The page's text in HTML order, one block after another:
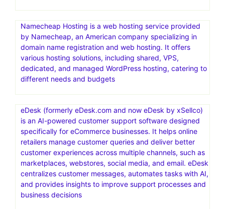
Namecheap Hosting is a web hosting service provided
by Namecheap, an American company specializing in
domain name registration and web hosting. It offers
various hosting solutions, including shared, VPS,
dedicated, and managed WordPress hosting, catering to
different needs and budgets
eDesk (formerly eDesk.com and now eDesk by xSellco)
is an AI-powered customer support software designed
specifically for eCommerce businesses. It helps online
retailers manage customer queries and deliver better
customer experiences across multiple channels, such as
marketplaces, webstores, social media, and email. eDesk
centralizes customer messages, automates tasks with AI,
and provides insights to improve support processes and
business decisions